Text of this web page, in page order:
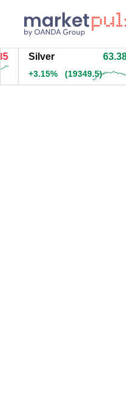
Silver 63.38500
+3.15% (19344.5)